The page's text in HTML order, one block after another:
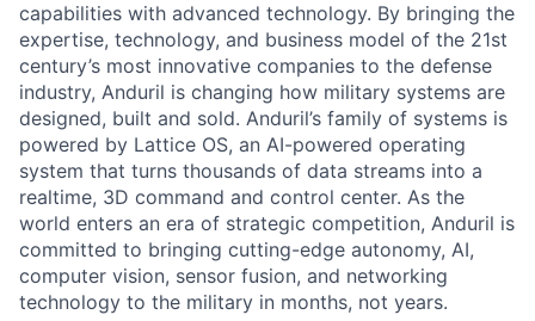
capabilities with advanced technology. By bringing the
expertise, technology, and business model of the 21st
century’s most innovative companies to the defense
industry, Anduril is changing how military systems are
designed, built and sold. Anduril’s family of systems is
powered by Lattice OS, an AI-powered operating
system that turns thousands of data streams into a
realtime, 3D command and control center. As the
world enters an era of strategic competition, Anduril is
committed to bringing cutting-edge autonomy, AI,
computer vision, sensor fusion, and networking
technology to the military in months, not years.